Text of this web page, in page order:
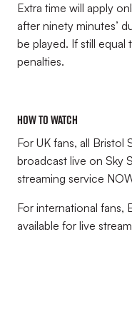
Extra time will apply
after ninety minutes’
be played. If still
penalties.
HOW TO WATCH
For UK fans, all
broadcast live on Sky
streaming service
For international fans,
available for live